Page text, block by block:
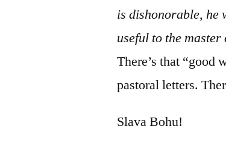
is dishonorable, he
useful to the
There’s that “good
pastoral letters.
Slava Bohu!